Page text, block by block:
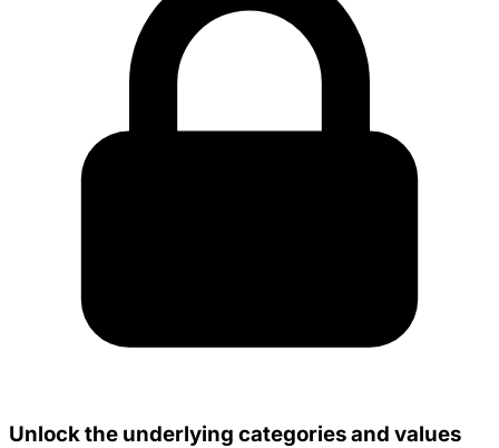
Unlock the underlying categories and values